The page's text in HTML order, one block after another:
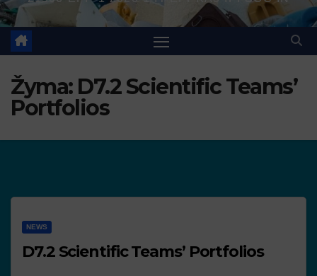
Žyma: D7.2 Scientific Teams’
Portfolios
NEWS
D7.2 Scientific Teams’ Portfolios